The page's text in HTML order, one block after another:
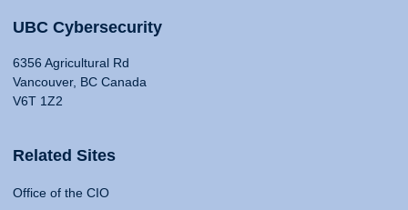
UBC Cybersecurity
6356 Agricultural Rd
Vancouver, BC Canada
V6T 1Z2
Related Sites
Office of the CIO